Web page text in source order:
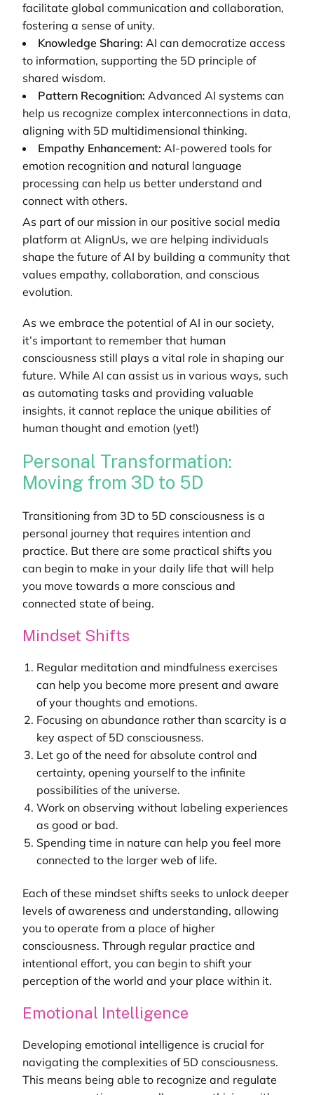
facilitate global communication and collaboration,
fostering a sense of unity.
Knowledge Sharing: AI can democratize access
to information, supporting the 5D principle of
shared wisdom.
Pattern Recognition: Advanced AI systems can
help us recognize complex interconnections in data,
aligning with 5D multidimensional thinking.
Empathy Enhancement: AI-powered tools for
emotion recognition and natural language
processing can help us better understand and
connect with others.
As part of our mission in our positive social media
platform at AlignUs, we are helping individuals
shape the future of AI by building a community that
values empathy, collaboration, and conscious
evolution.
As we embrace the potential of AI in our society,
it’s important to remember that human
consciousness still plays a vital role in shaping our
future. While AI can assist us in various ways, such
as automating tasks and providing valuable
insights, it cannot replace the unique abilities of
human thought and emotion (yet!)
Personal Transformation:
Moving from 3D to 5D
Transitioning from 3D to 5D consciousness is a
personal journey that requires intention and
practice. But there are some practical shifts you
can begin to make in your daily life that will help
you move towards a more conscious and
connected state of being.
Mindset Shifts
Regular meditation and mindfulness exercises
can help you become more present and aware
of your thoughts and emotions.
Focusing on abundance rather than scarcity is a
key aspect of 5D consciousness.
Let go of the need for absolute control and
certainty, opening yourself to the infinite
possibilities of the universe.
Work on observing without labeling experiences
as good or bad.
Spending time in nature can help you feel more
connected to the larger web of life.
Each of these mindset shifts seeks to unlock deeper
levels of awareness and understanding, allowing
you to operate from a place of higher
consciousness. Through regular practice and
intentional effort, you can begin to shift your
perception of the world and your place within it.
Emotional Intelligence
Developing emotional intelligence is crucial for
navigating the complexities of 5D consciousness.
This means being able to recognize and regulate